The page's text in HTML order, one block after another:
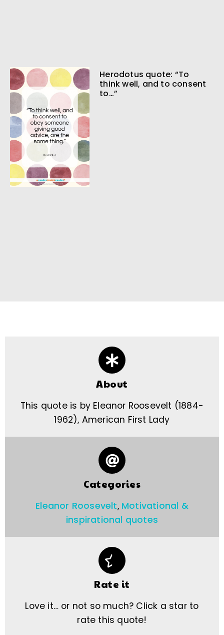
Herodotus quote: “To
think well, and to consent
to…”
About
This quote is by Eleanor Roosevelt (1884-
1962), American First Lady
Categories
Eleanor Roosevelt, Motivational &
inspirational quotes
Rate it
Love it… or not so much? Click a star to
rate this quote!